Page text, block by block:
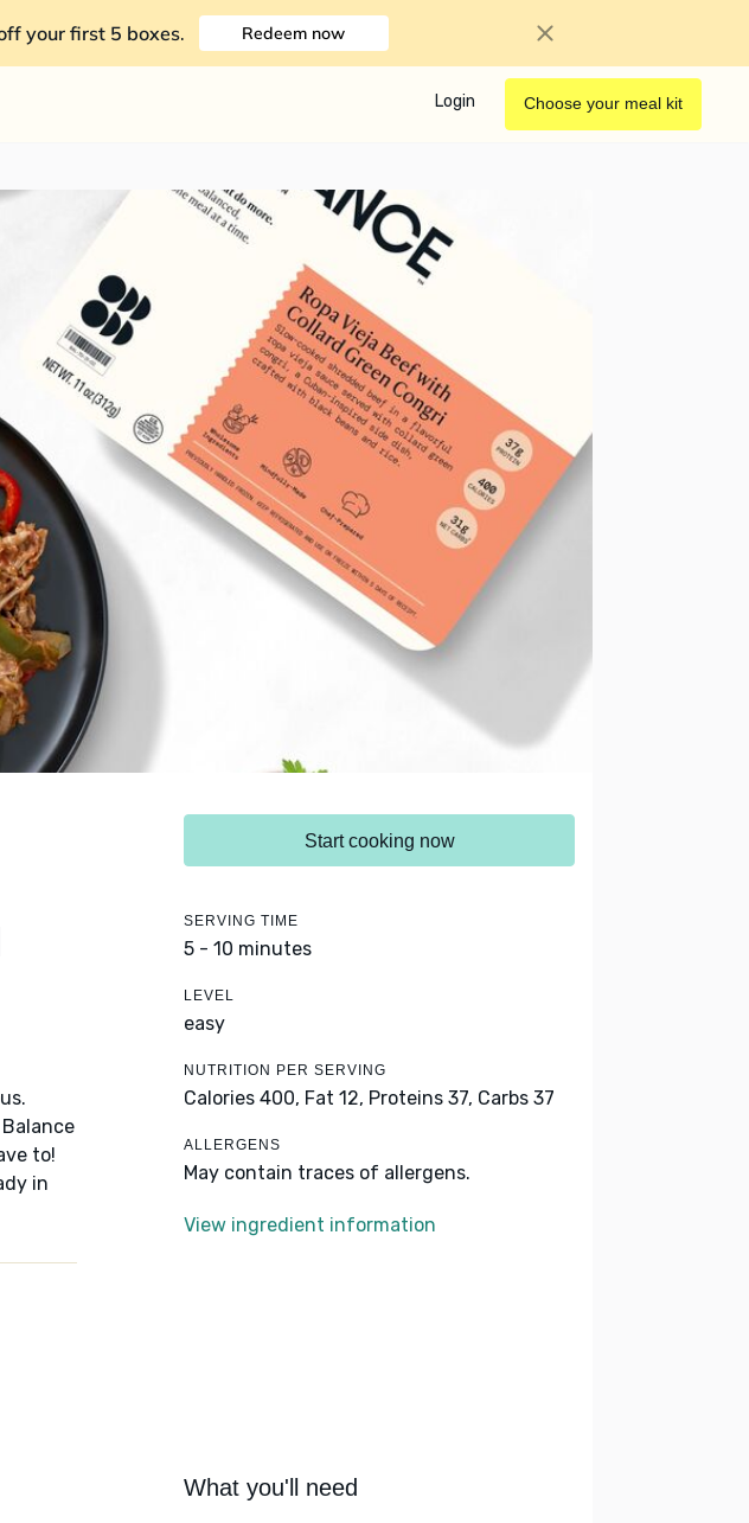
your first 5 boxes. Redeem now
Login Choose your meal kit
to!
in
Start cooking now
SERVING TIME
5 - 10 minutes
LEVEL
easy
NUTRITION PER SERVING
Calories 400, Fat 12, Proteins 37, Carbs 37
ALLERGENS
May contain traces of allergens.
View ingredient information
What you'll need